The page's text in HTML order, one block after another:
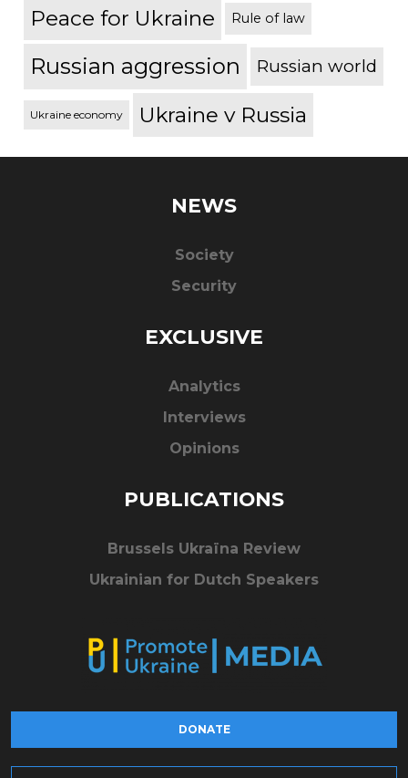
Peace for Ukraine Rule of law
Russian aggression Russian world
Ukraine economy Ukraine v Russia
NEWS
Society
Security
EXCLUSIVE
Analytics
Interviews
Opinions
PUBLICATIONS
Brussels Ukraïna Review
Ukrainian for Dutch Speakers
DONATE